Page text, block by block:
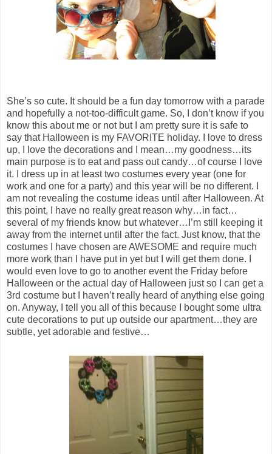
She’s so cute. It should be a fun day tomorrow with a parade
and hopefully a not-too-difficult game. So, I don’t know if you
know this about me or not but I am pretty sure it is safe to
say that Halloween is my FAVORITE holiday. I love to dress
up, I love the decorations and I mean…my goodness…its
main purpose is to eat and pass out candy…of course I love
it. I dress up in at least two costumes every year (one for
work and one for a party) and this year will be no different. I
am not revealing the costume ideas until after Halloween. At
this point, I have no really great reason why…in fact…
several of my friends know but whatever…I’m still keeping it
away from the internet until after the fact. Just know, that the
costumes I have chosen are AWESOME and require much
more work than I have put in yet but I will get them done. I
would even love to go to another event the Friday before
Halloween or the actual day of Halloween just so I can get a
3rd costume but I haven’t really heard of anything else going
on. Anyway, I tell you all of this because I bought some ultra
cute decorations to put up outside our apartment…they are
subtle, yet adorable and festive…